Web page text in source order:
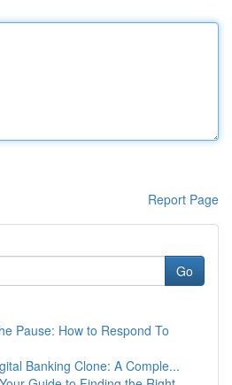
Report Page
Go
Pause: How to Respond To
Banking Clone: A Comple...